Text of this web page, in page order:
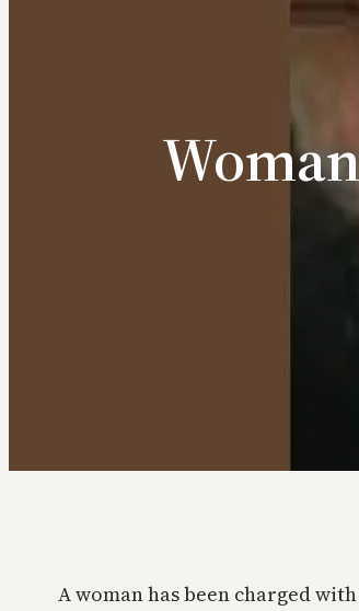
A woman has been charged